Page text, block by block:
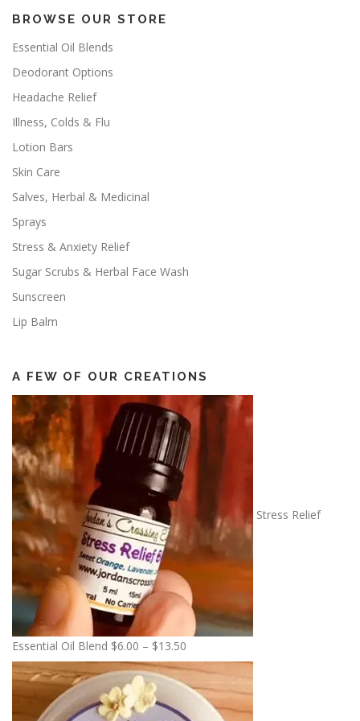
BROWSE OUR STORE
Essential Oil Blends
Deodorant Options
Headache Relief
Illness, Colds & Flu
Lotion Bars
Skin Care
Salves, Herbal & Medicinal
Sprays
Stress & Anxiety Relief
Sugar Scrubs & Herbal Face Wash
Sunscreen
Lip Balm
A FEW OF OUR CREATIONS
Stress Relief
Essential Oil Blend $6.00 – $13.50
r
i